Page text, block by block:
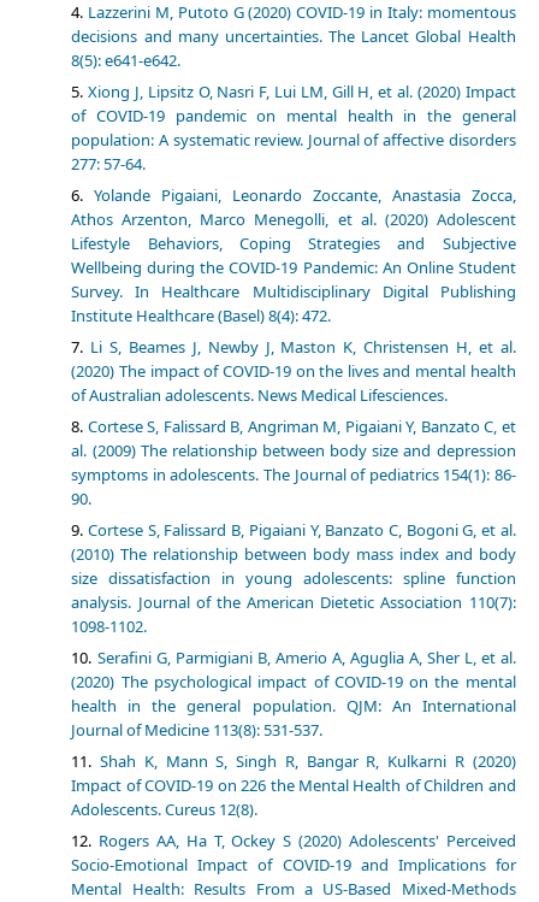
Lazzerini M, Putoto G (2020) COVID-19 in Italy: momentous
decisions and many uncertainties. The Lancet Global Health
8(5): e641-e642.
Xiong J, Lipsitz O, Nasri F, Lui LM, Gill H, et al. (2020) Impact
of COVID-19 pandemic on mental health in the general
population: A systematic review. Journal of affective disorders
277: 57-64.
Yolande Pigaiani, Leonardo Zoccante, Anastasia Zocca,
Athos Arzenton, Marco Menegolli, et al. (2020) Adolescent
Lifestyle Behaviors, Coping Strategies and Subjective
Wellbeing during the COVID-19 Pandemic: An Online Student
Survey. In Healthcare Multidisciplinary Digital Publishing
Institute Healthcare (Basel) 8(4): 472.
Li S, Beames J, Newby J, Maston K, Christensen H, et al.
(2020) The impact of COVID-19 on the lives and mental health
of Australian adolescents. News Medical Lifesciences.
Cortese S, Falissard B, Angriman M, Pigaiani Y, Banzato C, et
al. (2009) The relationship between body size and depression
symptoms in adolescents. The Journal of pediatrics 154(1): 86-
90.
Cortese S, Falissard B, Pigaiani Y, Banzato C, Bogoni G, et al.
(2010) The relationship between body mass index and body
size dissatisfaction in young adolescents: spline function
analysis. Journal of the American Dietetic Association 110(7):
1098-1102.
Serafini G, Parmigiani B, Amerio A, Aguglia A, Sher L, et al.
(2020) The psychological impact of COVID-19 on the mental
health in the general population. QJM: An International
Journal of Medicine 113(8): 531-537.
Shah K, Mann S, Singh R, Bangar R, Kulkarni R (2020)
Impact of COVID-19 on 226 the Mental Health of Children and
Adolescents. Cureus 12(8).
Rogers AA, Ha T, Ockey S (2020) Adolescents' Perceived
Socio-Emotional Impact of COVID-19 and Implications for
Mental Health: Results From a US-Based Mixed-Methods